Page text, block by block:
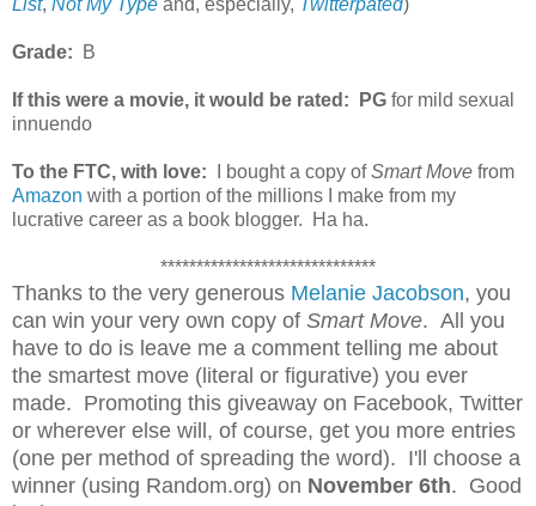
Grade: B
If this were a movie, it would be rated: PG for mild sexual
innuendo
To the FTC, with love: I bought a copy ofSmart Move from
Amazon with a portion of the millions I make from my
lucrative career as a book blogger. Ha ha.
******************************
Thanks to the very generous Melanie Jacobson, you
can win your very own copy of Smart Move. All you
have to do is leave me a comment telling me about
the smartest move (literal or figurative) you ever
made. Promoting this giveaway on Facebook, Twitter
or wherever else will, of course, get you more entries
(one per method of spreading the word). I'll choose a
winner (using Random.org) on November 6th. Good